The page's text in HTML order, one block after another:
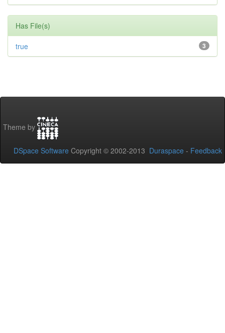
Has File(s)
3
true
Theme by
DSpace Software Copyright © 2002-2013 Duraspace - Feedback